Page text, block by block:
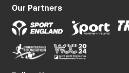
Our Partners